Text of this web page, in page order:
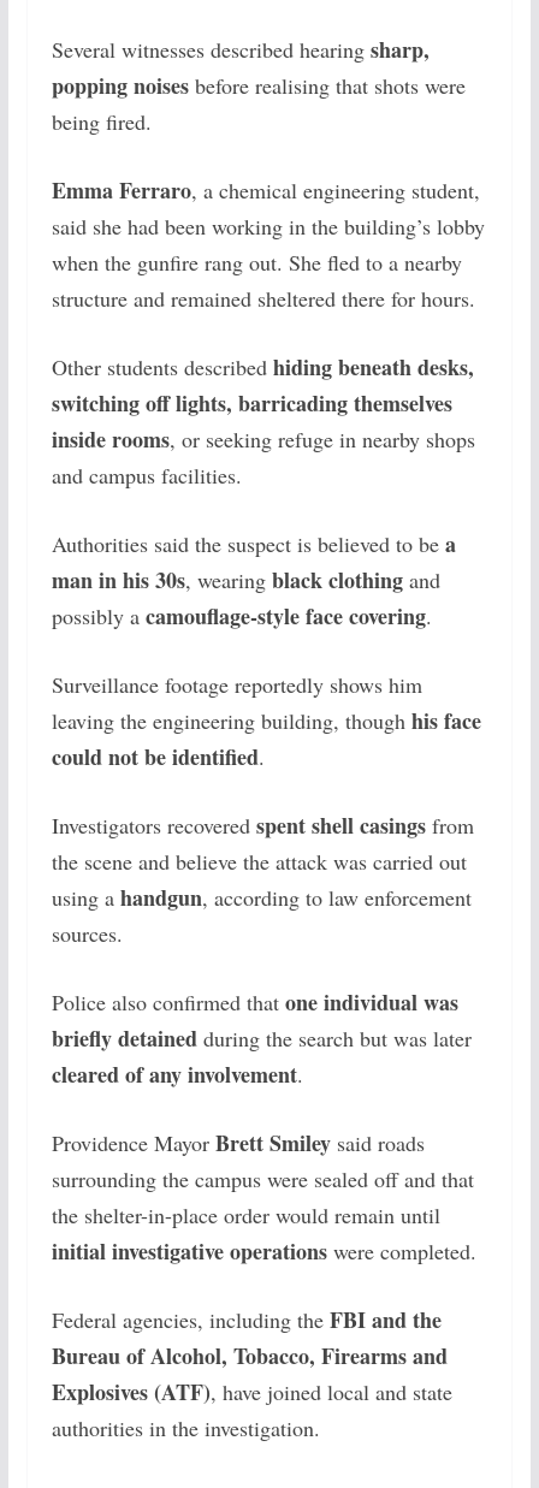
Several witnesses described hearing sharp,
popping noisesbefore realising that shots were
being fired.
Emma Ferraro, a chemical engineering student,
said she had been working in the building’s lobby
when the gunfire rang out. She fled to a nearby
structure and remained sheltered there for hours.
Other students described hiding beneath desks,
switching off lights, barricading themselves
inside rooms, or seeking refuge in nearby shops
and campus facilities.
Authorities said the suspect is believed to be a
man in his 30s, wearing black clothingand
possibly a camouflage-style face covering.
Surveillance footage reportedly shows him
leaving the engineering building, though his face
could not be identified.
Investigators recovered spent shell casingsfrom
the scene and believe the attack was carried out
using a handgun, according to law enforcement
sources.
Police also confirmed that one individual was
briefly detainedduring the search but was later
cleared of any involvement.
Providence Mayor Brett Smileysaid roads
surrounding the campus were sealed off and that
the shelter-in-place order would remain until
initial investigative operationswere completed.
Federal agencies, including the FBI and the
Bureau of Alcohol, Tobacco, Firearms and
Explosives (ATF), have joined local and state
authorities in the investigation.